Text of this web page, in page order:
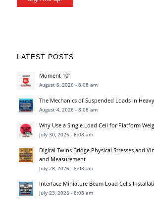
LATEST POSTS
Moment 101
August 6, 2026 - 8:08 am
The Mechanics of Suspended Loads in
August 4, 2026 - 8:08 am
Why Use a Single Load Cell for Platform
July 30, 2026 - 8:08 am
Digital Twins Bridge Physical Stresses and
and Measurement
July 28, 2026 - 8:08 am
Interface Miniature Beam Load Cells
July 23, 2026 - 8:08 am